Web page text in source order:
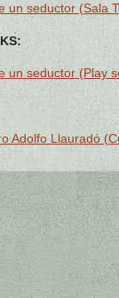
un seductor (Sala
un seductor (Play
Adolfo Llauradó